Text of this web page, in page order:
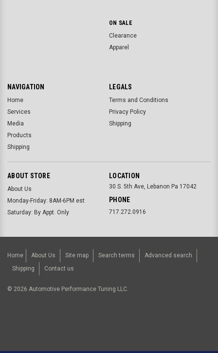
ON SALE
Clearance
Apparel
NAVIGATION
Home
Services
Media
Products
Shipping
LEGALS
Terms and Conditions
Privacy Policy
Shipping
ABOUT STORE
About Us
Monday-Friday: 8AM-6PM est
Saturday: By Appt. Only
LOCATION
30 S. 5th Ave, Lebanon Pa 17042
PHONE
717.272.0916
Home About Us Site map Search terms
Advanced search
Shipping
Contact us
© 2026 Automotive Performance Tuning LLC.